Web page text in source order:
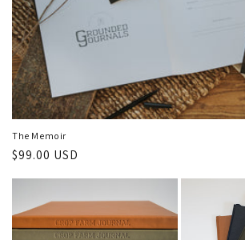
The Memoir
Regular
price
$99.00 USD